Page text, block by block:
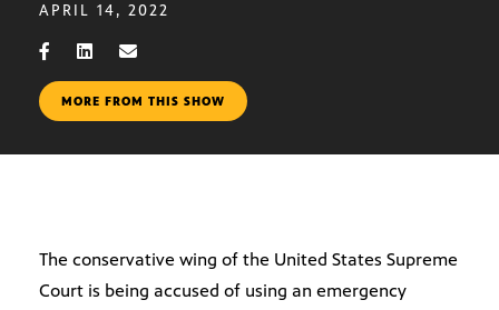
APRIL 14, 2022
MORE FROM THIS SHOW
The conservative wing of the United States Supreme
Court is being accused of using an emergency